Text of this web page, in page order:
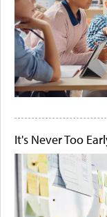
It's Never Too